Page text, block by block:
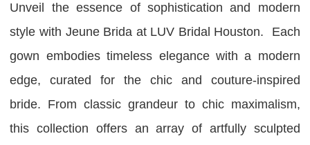
Unveil the essence of sophistication and modern
style with Jeune Brida at LUV Bridal Houston. Each
gown embodies timeless elegance with a modern
edge, curated for the chic and couture-inspired
bride. From classic grandeur to chic maximalism,
this collection offers an array of artfully sculpted